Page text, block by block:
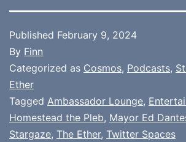
Published February 9, 2024
By Finn
Categorized as Cosmos, Podcasts,
Ether
Tagged Ambassador Lounge,
Homestead the Pleb, Mayor Ed
Stargaze, The Ether, Twitter Spaces